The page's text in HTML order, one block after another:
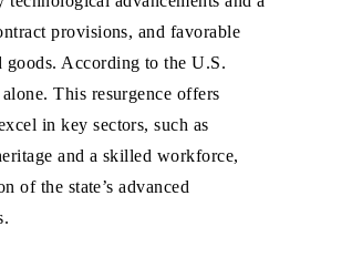
provisions, and favorable
goods. According to the U.S.
This resurgence offers
in key sectors, such as
and a skilled workforce,
of the state’s advanced